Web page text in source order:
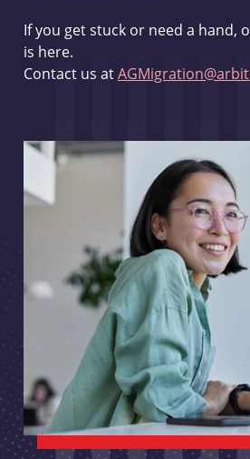
If you get stuck or need a hand,
is here.
Contact us at